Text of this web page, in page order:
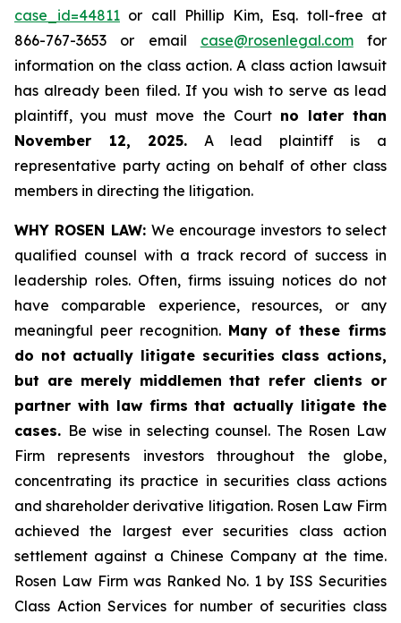
case_id=44811 or call Phillip Kim, Esq. toll-free at
866-767-3653 or email case@rosenlegal.comfor
information on the class action. A class action lawsuit
has already been filed. If you wish to serve as lead
plaintiff, you must move the Court no later than
November 12, 2025. A lead plaintiff is a
representative party acting on behalf of other class
members in directing the litigation.
WHY ROSEN LAW: We encourage investors to select
qualified counsel with a track record of success in
leadership roles. Often, firms issuing notices do not
have comparable experience, resources, or any
meaningful peer recognition. Many of these firms
do not actually litigate securities class actions,
but are merely middlemen that refer clients or
partner with law firms that actually litigate the
cases. Be wise in selecting counsel. The Rosen Law
Firm represents investors throughout the globe,
concentrating its practice in securities class actions
and shareholder derivative litigation. Rosen Law Firm
achieved the largest ever securities class action
settlement against a Chinese Company at the time.
Rosen Law Firm was Ranked No. 1 by ISS Securities
Class Action Services for number of securities class